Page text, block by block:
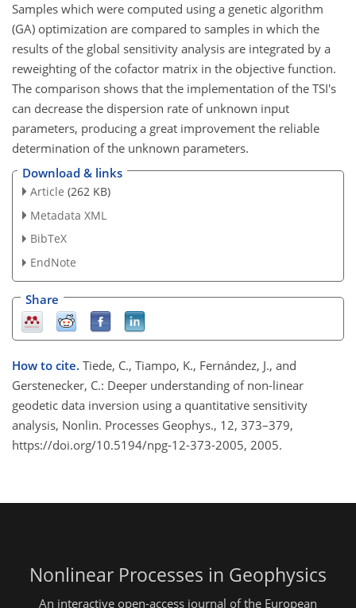
Samples which were computed using a genetic algorithm
(GA) optimization are compared to samples in which the
results of the global sensitivity analysis are integrated by a
reweighting of the cofactor matrix in the objective function.
The comparison shows that the implementation of the TSI's
can decrease the dispersion rate of unknown input
parameters, producing a great improvement the reliable
determination of the unknown parameters.
Download & links
Article (262 KB)
Metadata XML
BibTeX
EndNote
Share
How to cite. Tiede, C., Tiampo, K., Fernández, J., and
Gerstenecker, C.: Deeper understanding of non-linear
geodetic data inversion using a quantitative sensitivity
analysis, Nonlin. Processes Geophys., 12, 373–379,
https://doi.org/10.5194/npg-12-373-2005, 2005.
Nonlinear Processes in Geophysics
An interactive open-access journal of the European